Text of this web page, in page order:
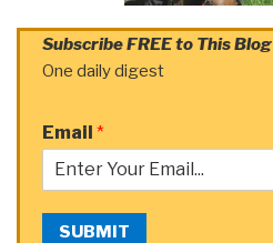
Subscribe FREE to This Blog
One daily digest
Email *
SUBMIT